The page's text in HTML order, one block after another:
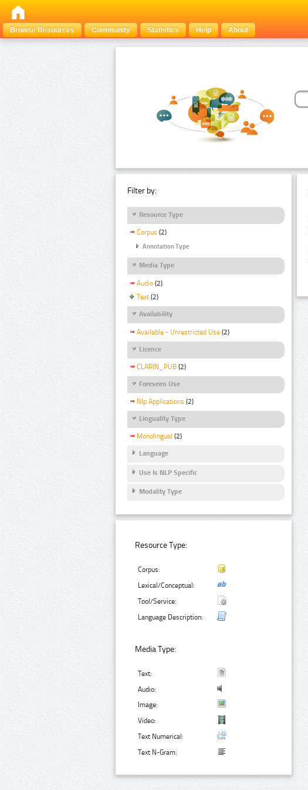
Browse Resources
Community Statistics Help About
Filter by:
Resource Type
Corpus (2)
Annotation Type
Media Type
Audio (2)
Text (2)
Availability
Available - Unrestricted Use (2)
Licence
CLARIN_PUB (2)
Foreseen Use
Nlp Applications (2)
Linguality Type
Monolingual (2)
Language
Use Is NLP Specific
Modality Type
Resource Type:
Corpus:
Lexical/Conceptual:
Tool/Service:
Language Description:
Media Type:
Text:
Audio:
Image:
Video:
Text Numerical:
Text N-Gram: